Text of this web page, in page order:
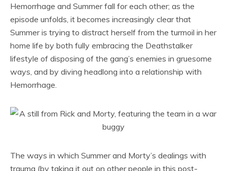
Hemorrhage and Summer fall for each other; as the
episode unfolds, it becomes increasingly clear that
Summer is trying to distract herself from the turmoil in her
home life by both fully embracing the Deathstalker
lifestyle of disposing of the gang’s enemies in gruesome
ways, and by diving headlong into a relationship with
Hemorrhage.
The ways in which Summer and Morty’s dealings with
trauma (by taking it out on other people in this post-